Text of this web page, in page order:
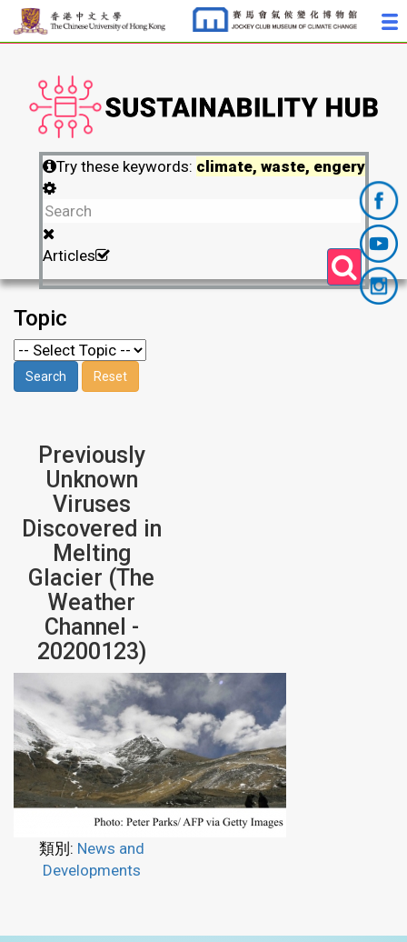
Try these keywords: climate, waste, engery
Articles
Topic
Previously
Unknown
Viruses
Discovered in
Melting
Glacier (The
Weather
Channel -
20200123)
類別: News and
Developments